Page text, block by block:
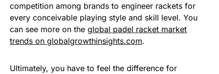
competition among brands to engineer rackets for
every conceivable playing style and skill level. You
can see more on the global padel racket market
trends on globalgrowthinsights.com.
Ultimately, you have to feel the difference for